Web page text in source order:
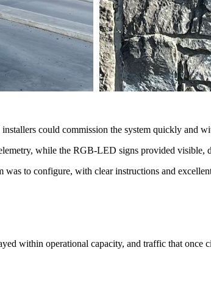
could commission the system quickly and
while the RGB-LED signs provided visible,
to configure, with clear instructions and
within operational capacity, and traffic that once